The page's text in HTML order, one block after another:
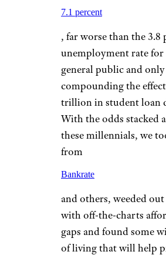
7.1 percent
, far worse than the 3.8
unemployment rate for
general public and only
compounding the
trillion in student loan
With the odds stacked
these millennials, we
from
Bankrate
and others, weeded
with off-the-charts
gaps and found some
of living that will help